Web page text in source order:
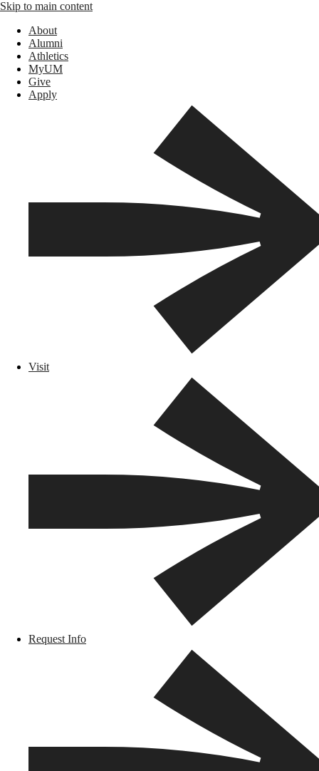
Skip to main content
About
Alumni
Athletics
MyUM
Give
Apply
Visit
Request Info